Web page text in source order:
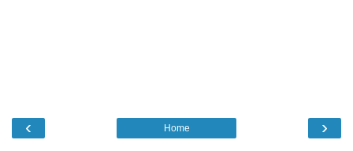
‹ ›
Home